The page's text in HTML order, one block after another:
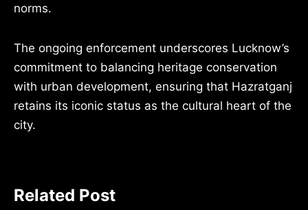
norms.
The ongoing enforcement underscores Lucknow’s
commitment to balancing heritage conservation
with urban development, ensuring that Hazratganj
retains its iconic status as the cultural heart of the
city.
Related Post